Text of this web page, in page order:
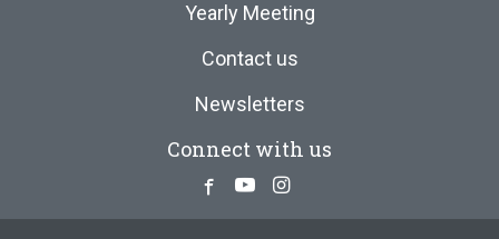
Yearly Meeting
Contact us
Newsletters
Connect with us
Facebook
YoutubeInstagram